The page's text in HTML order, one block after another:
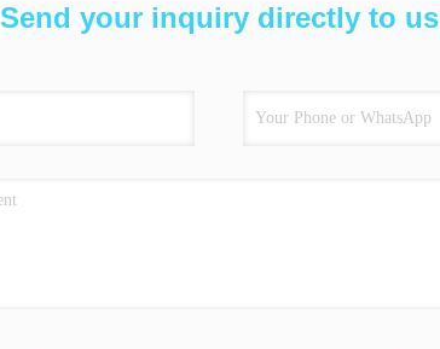
Send your inquiry directly to us